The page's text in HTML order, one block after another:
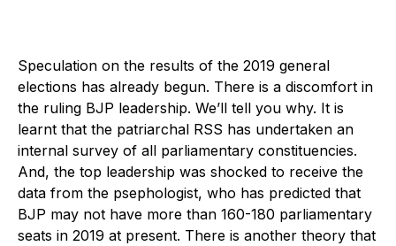
Speculation on the results of the 2019 general
elections has already begun. There is a discomfort in
the ruling BJP leadership. We’ll tell you why. It is
learnt that the patriarchal RSS has undertaken an
internal survey of all parliamentary constituencies.
And, the top leadership was shocked to receive the
data from the psephologist, who has predicted that
BJP may not have more than 160-180 parliamentary
seats in 2019 at present. There is another theory that